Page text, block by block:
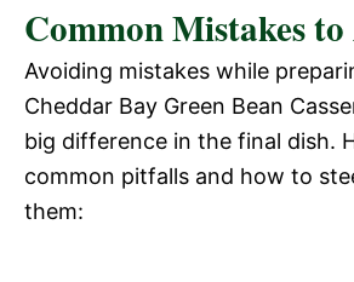
Common Mistakes
Avoiding mistakes while
Cheddar Bay Green Bean
big difference in the final dish.
common pitfalls and how to
them: